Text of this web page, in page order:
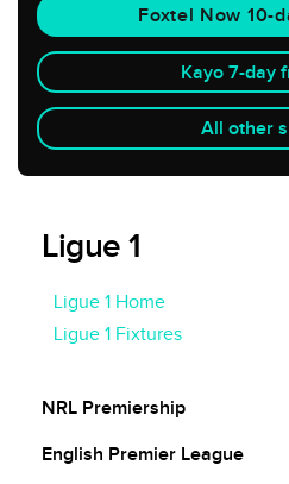
Foxtel Now 10-
Kayo 7-day
All other
Ligue 1
Ligue 1 Home
Ligue 1 Fixtures
NRL Premiership
English Premier League